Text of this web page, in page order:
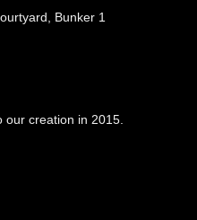
Bunker 1
our creation in 2015.